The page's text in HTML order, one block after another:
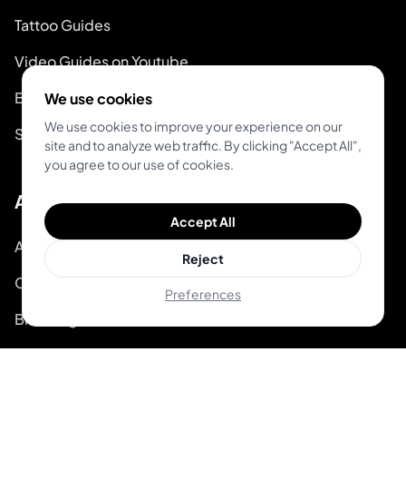
Tattoo Guides
Video Guides on Youtube
Blog
System Status
About
About Inkjin
Contact us
Branding Kit
We use cookies
We use cookies to improve your experience on our
site and to analyze web traffic. By clicking "Accept All",
you agree to our use of cookies.
Accept All
Reject
Preferences